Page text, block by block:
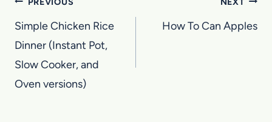
navigation
Simple Chicken Rice
Dinner (Instant Pot,
Slow Cooker, and
Oven versions)
How To Can Apples